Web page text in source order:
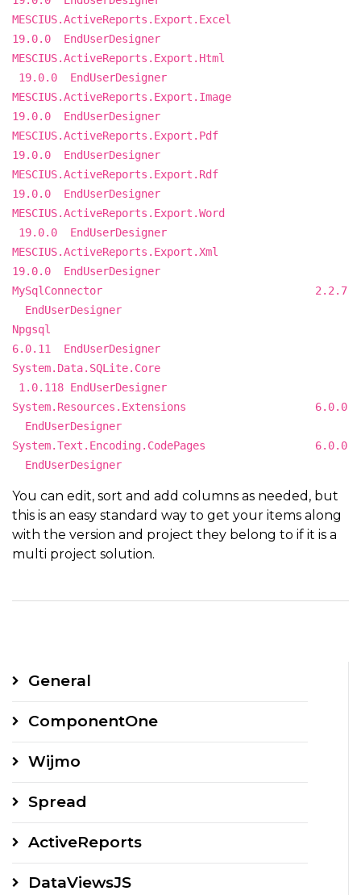
MESCIUS.ActiveReports.Export.Excel
19.0.0 EndUserDesigner
MESCIUS.ActiveReports.Export.Html
19.0.0 EndUserDesigner
MESCIUS.ActiveReports.Export.Image
19.0.0 EndUserDesigner
MESCIUS.ActiveReports.Export.Pdf
19.0.0 EndUserDesigner
MESCIUS.ActiveReports.Export.Rdf
19.0.0 EndUserDesigner
MESCIUS.ActiveReports.Export.Word
19.0.0 EndUserDesigner
MESCIUS.ActiveReports.Export.Xml
19.0.0 EndUserDesigner
MySqlConnector 2.2.7
EndUserDesigner
Npgsql
6.0.11 EndUserDesigner
System.Data.SQLite.Core
1.0.118 EndUserDesigner
System.Resources.Extensions 6.0.0
EndUserDesigner
System.Text.Encoding.CodePages 6.0.0
EndUserDesigner
You can edit, sort and add columns as needed, but
this is an easy standard way to get your items along
with the version and project they belong to if it is a
multi project solution.
General
ComponentOne
Wijmo
Spread
ActiveReports
DataViewsJS